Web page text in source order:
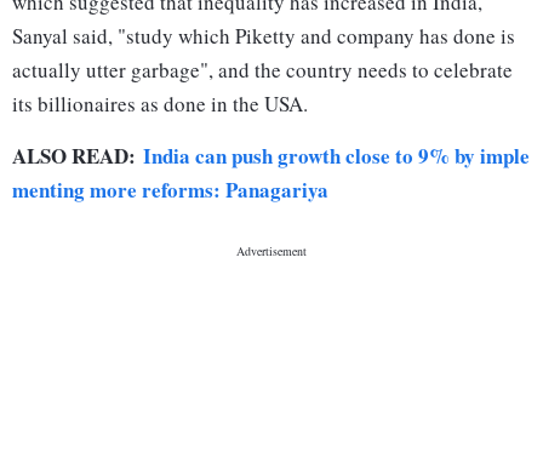
Sanyal said, "study which Piketty and company has done is
actually utter garbage", and the country needs to celebrate
its billionaires as done in the USA.
ALSO READ: India can push growth close to 9% by imple
menting more reforms: Panagariya